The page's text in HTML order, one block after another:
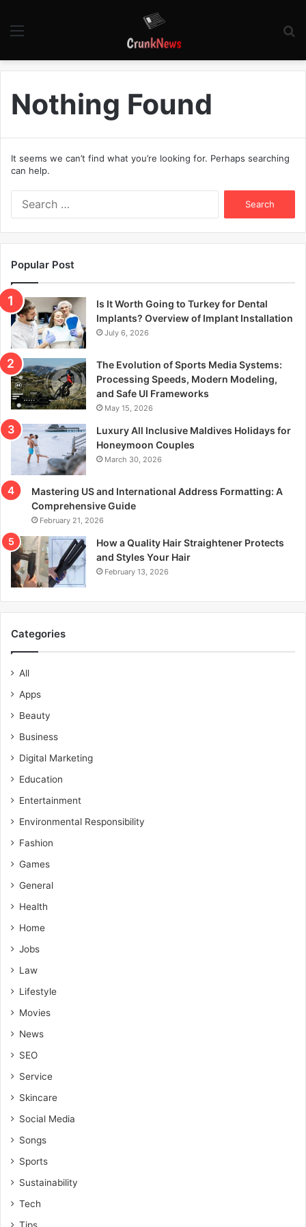
Nothing Found
It seems we can’t find what you’re looking for. Perhaps searching
can help.
f
o
r
Popular Post
Is It Worth Going to Turkey for Dental
Implants? Overview of Implant Installation
July 6, 2026
The Evolution of Sports Media Systems:
Processing Speeds, Modern Modeling,
and Safe UI Frameworks
May 15, 2026
Luxury All Inclusive Maldives Holidays for
Honeymoon Couples
March 30, 2026
Mastering US and International Address Formatting: A
Comprehensive Guide
February 21, 2026
How a Quality Hair Straightener Protects
and Styles Your Hair
February 13, 2026
Categories
All
Apps
Beauty
Business
Digital Marketing
Education
Entertainment
Environmental Responsibility
Fashion
Games
General
Health
Home
Jobs
Law
Lifestyle
Movies
News
SEO
Service
Skincare
Social Media
Songs
Sports
Sustainability
Tech